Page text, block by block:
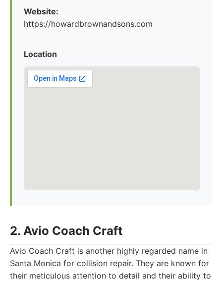
Website:
https://howardbrownandsons.com
Location
2. Avio Coach Craft
Avio Coach Craft is another highly regarded name in
Santa Monica for collision repair. They are known for
their meticulous attention to detail and their ability to